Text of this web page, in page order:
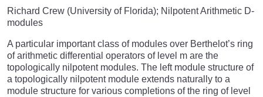
Richard Crew (University of Florida); Nilpotent Arithmetic D-
modules
A particular important class of modules over Berthelot’s ring
of arithmetic differential operators of level m are the
topologically nilpotent modules. The left module structure of
a topologically nilpotent module extends naturally to a
module structure for various completions of the ring of level